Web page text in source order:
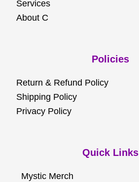
Services
About C
Policies
Return & Refund Policy
Shipping Policy
Privacy Policy
Quick Links
Mystic Merch